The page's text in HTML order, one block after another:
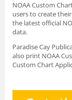
NOAA Custom
users to create
the latest official
data.
Paradise Cay
also print NOAA
Custom Chart